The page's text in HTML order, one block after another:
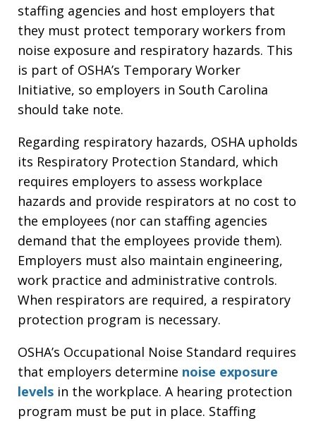
staffing agencies and host employers that
they must protect temporary workers from
noise exposure and respiratory hazards. This
is part of OSHA’s Temporary Worker
Initiative, so employers in South Carolina
should take note.
Regarding respiratory hazards, OSHA upholds
its Respiratory Protection Standard, which
requires employers to assess workplace
hazards and provide respirators at no cost to
the employees (nor can staffing agencies
demand that the employees provide them).
Employers must also maintain engineering,
work practice and administrative controls.
When respirators are required, a respiratory
protection program is necessary.
OSHA’s Occupational Noise Standard requires
that employers determine noise exposure
levels in the workplace. A hearing protection
program must be put in place. Staffing